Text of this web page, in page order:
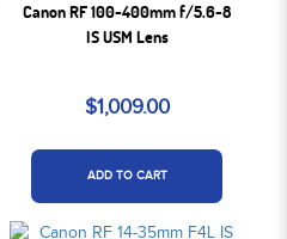
Canon RF 100-400mm f/5.6-8
IS USM Lens
$1,009.00
ADD TO CART